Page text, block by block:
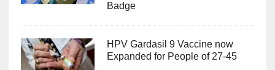
Badge
HPV Gardasil 9 Vaccine now
Expanded for People of 27-45